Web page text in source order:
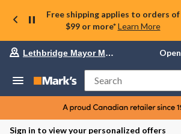
Free shipping applies to orders of
$99 or more* Learn More
store
Lethbridge
Mayor
Magrath,
currently
Open,
Lethbridge Mayor Magrath Open
Search
Sign in to view your personalized offers